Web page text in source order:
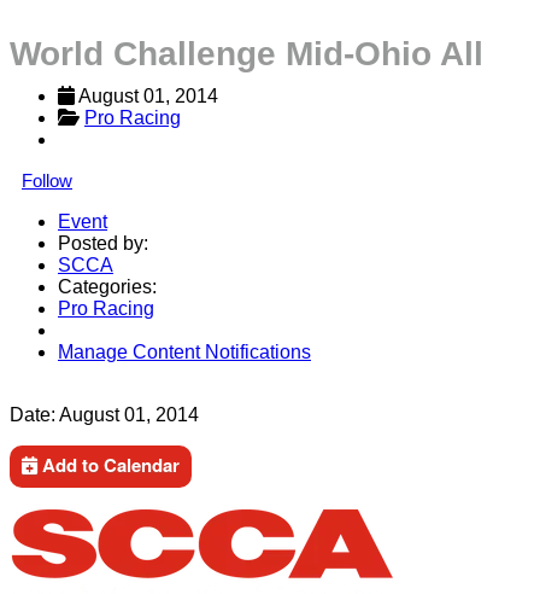
World Challenge Mid-Ohio All
August 01, 2014
Pro Racing
Follow
Event
Posted by:
SCCA
Categories:
Pro Racing
Manage Content Notifications
Date: August 01, 2014
Add to Calendar